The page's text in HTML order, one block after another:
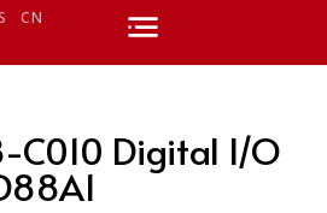
CN
Digital I/O